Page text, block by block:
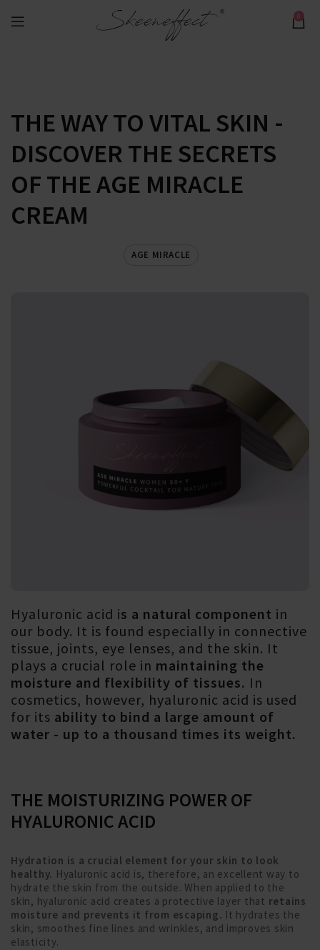
0
THE WAY TO VITAL SKIN -
DISCOVER THE SECRETS
OF THE AGE MIRACLE
CREAM
AGE MIRACLE
Hyaluronic acid is a natural component in
our body. It is found especially in connective
tissue, joints, eye lenses, and the skin. It
plays a crucial role in maintaining the
moisture and flexibility of tissues. In
cosmetics, however, hyaluronic acid is used
for its ability to bind a large amount of
water - up to a thousand times its weight.
THE MOISTURIZING POWER OF
HYALURONIC ACID
Hydration is a crucial element for your skin to look
healthy. Hyaluronic acid is, therefore, an excellent way to
hydrate the skin from the outside. When applied to the
skin, hyaluronic acid creates a protective layer that retains
moisture and prevents it from escaping. It hydrates the
skin, smoothes fine lines and wrinkles, and improves skin
elasticity.